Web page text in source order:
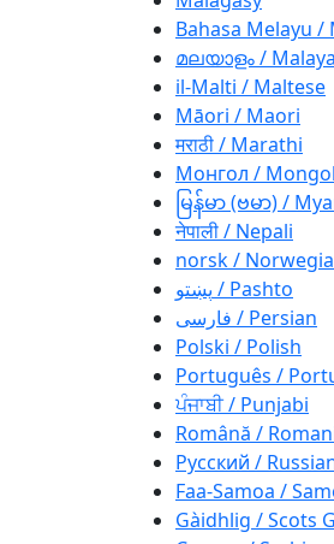
Bahasa Melayu /
മലയാളം /
il-Malti / Maltese
Māori / Maori
मराठी / Marathi
Монгол /
မြန်မာ (ဗမာ) /
नेपाली / Nepali
norsk /
پښتو / Pashto
فارسی / Persian
Polski / Polish
Português /
ਪੰਜਾਬੀ / Punjabi
Română /
Русский /
Faa-Samoa /
Gàidhlig / Scots